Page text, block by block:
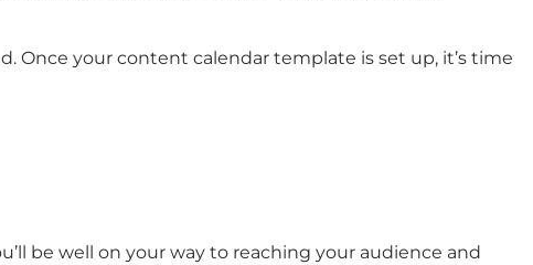
Once your content calendar template is set up, it’s time
be well on your way to reaching your audience and